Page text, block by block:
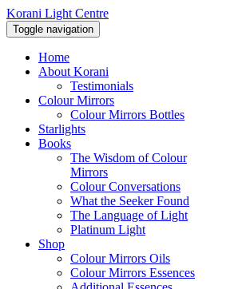
Korani Light Centre
Toggle navigation
Home
About Korani
Testimonials
Colour Mirrors
Colour Mirrors Bottles
Starlights
Books
The Wisdom of Colour
Mirrors
Colour Conversations
What the Seeker Found
The Language of Light
Platinum Light
Shop
Colour Mirrors Oils
Colour Mirrors Essences